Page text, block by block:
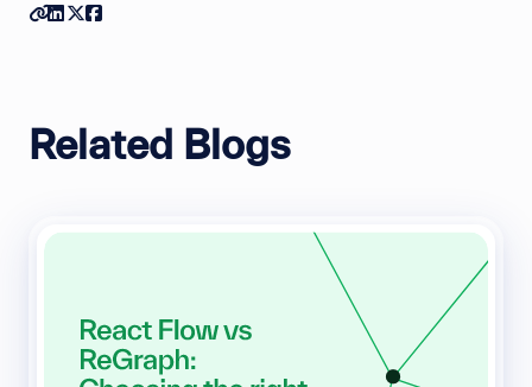
Copy link
Share on Linkedin
Share on Twitter
Related Blogs